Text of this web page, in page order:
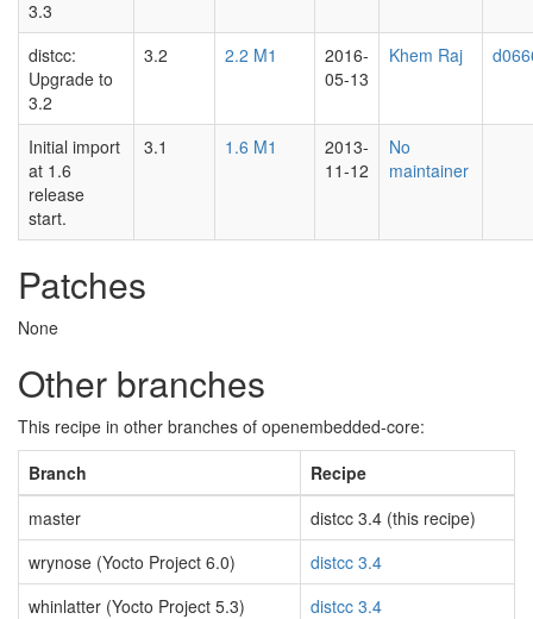
3.3
distcc:
Upgrade to
3.2
3.2 2.2 M1
2016-
05-13
Khem Raj
Initial import
at 1.6
release
start.
3.1 1.6 M1
2013-
11-12
No
maintainer
Patches
None
Other branches
This recipe in other branches of openembedded-core:
Branch
Recipe
master
distcc 3.4 (this recipe)
wrynose (Yocto Project 6.0)
distcc 3.4
whinlatter (Yocto Project 5.3)
distcc 3.4